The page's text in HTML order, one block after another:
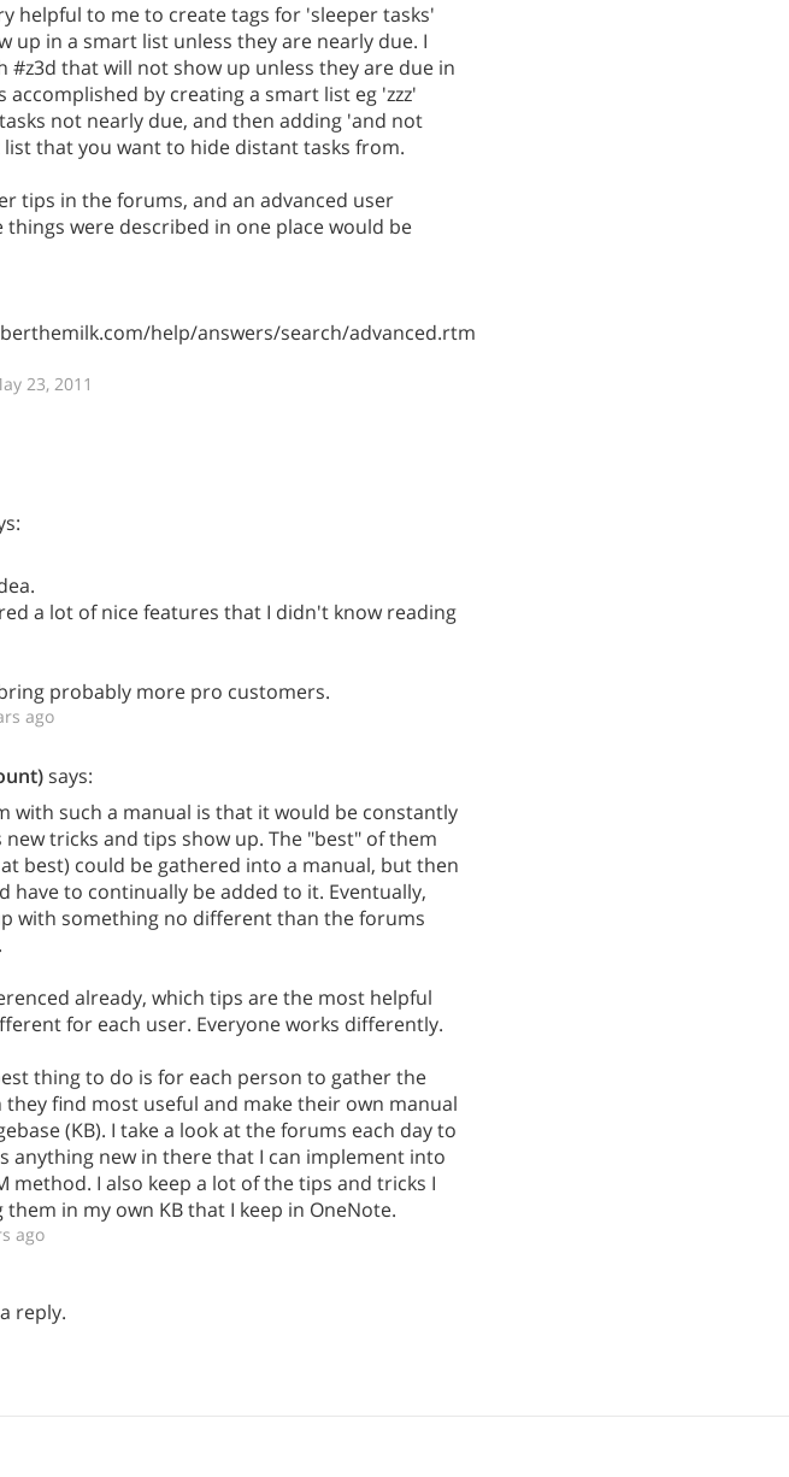
helpful to me to create tags for 'sleeper tasks'
up in a smart list unless they are nearly due. I
#z3d that will not show up unless they are due in
accomplished by creating a smart list eg 'zzz'
not nearly due, and then adding 'and not
list that you want to hide distant tasks from.
tips in the forums, and an advanced user
things were described in one place would be
help/answers/search/advanced.rtm
23, 2011
a lot of nice features that I didn't know reading
probably more pro customers.
ago
says:
with such a manual is that it would be constantly
new tricks and tips show up. The "best" of them
best) could be gathered into a manual, but then
have to continually be added to it. Eventually,
with something no different than the forums
already, which tips are the most helpful
for each user. Everyone works differently.
thing to do is for each person to gather the
find most useful and make their own manual
(KB). I take a look at the forums each day to
anything new in there that I can implement into
method. I also keep a lot of the tips and tricks I
them in my own KB that I keep in OneNote.
ago
reply.